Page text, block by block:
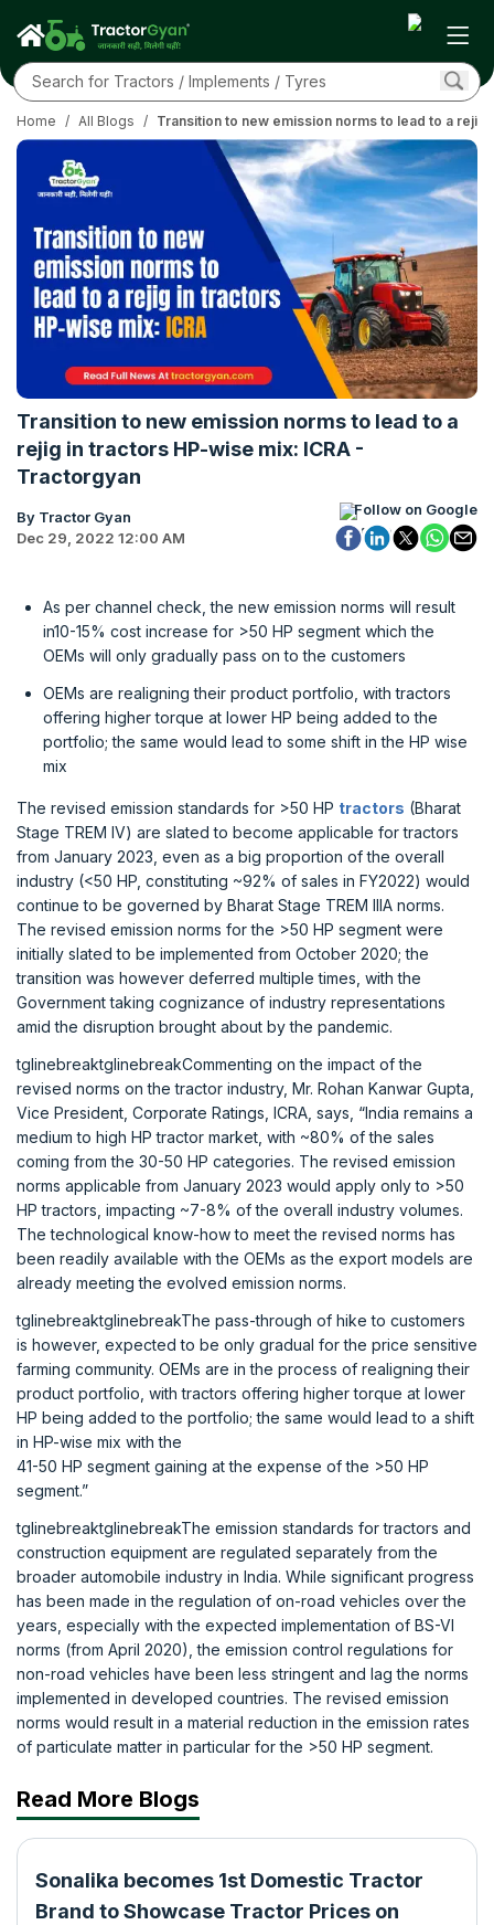
Home / All Blogs / Transition to new emission norms to lead to a
Transition to new emission norms to lead to a
rejig in tractors HP-wise mix: ICRA -
Tractorgyan
By Tractor Gyan
Dec 29, 2022 12:00 AM
Follow on Google
As per channel check, the new emission norms will result
in10-15% cost increase for >50 HP segment which the
OEMs will only gradually pass on to the customers
OEMs are realigning their product portfolio, with tractors
offering higher torque at lower HP being added to the
portfolio; the same would lead to some shift in the HP wise
mix
The revised emission standards for >50 HP tractors (Bharat
Stage TREM IV) are slated to become applicable for tractors
from January 2023, even as a big proportion of the overall
industry (<50 HP, constituting ~92% of sales in FY2022) would
continue to be governed by Bharat Stage TREM IIIA norms.
The revised emission norms for the >50 HP segment were
initially slated to be implemented from October 2020; the
transition was however deferred multiple times, with the
Government taking cognizance of industry representations
amid the disruption brought about by the pandemic.
tglinebreaktglinebreakCommenting on the impact of the
revised norms on the tractor industry, Mr. Rohan Kanwar Gupta,
Vice President, Corporate Ratings, ICRA, says, “India remains a
medium to high HP tractor market, with ~80% of the sales
coming from the 30-50 HP categories. The revised emission
norms applicable from January 2023 would apply only to >50
HP tractors, impacting ~7-8% of the overall industry volumes.
The technological know-how to meet the revised norms has
been readily available with the OEMs as the export models are
already meeting the evolved emission norms.
tglinebreaktglinebreakThe pass-through of hike to customers
is however, expected to be only gradual for the price sensitive
farming community. OEMs are in the process of realigning their
product portfolio, with tractors offering higher torque at lower
HP being added to the portfolio; the same would lead to a shift
in HP-wise mix with the
41-50 HP segment gaining at the expense of the >50 HP
segment.”
tglinebreaktglinebreakThe emission standards for tractors and
construction equipment are regulated separately from the
broader automobile industry in India. While significant progress
has been made in the regulation of on-road vehicles over the
years, especially with the expected implementation of BS-VI
norms (from April 2020), the emission control regulations for
non-road vehicles have been less stringent and lag the norms
implemented in developed countries. The revised emission
norms would result in a material reduction in the emission rates
of particulate matter in particular for the >50 HP segment.
Read More Blogs
Sonalika becomes 1st Domestic Tractor
Brand to Showcase Tractor Prices on